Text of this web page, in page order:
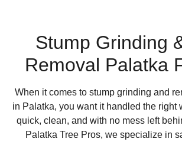
Stump Grinding
Removal Palatka
When it comes to stump grinding and
in Palatka, you want it handled the
quick, clean, and with no mess left
Palatka Tree Pros, we specialize in